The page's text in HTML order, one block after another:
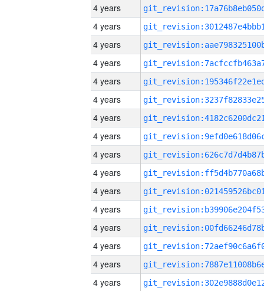
4 years
4 years
4 years
4 years
4 years
4 years
4 years
4 years
4 years
4 years
4 years
4 years
4 years
4 years
4 years
4 years